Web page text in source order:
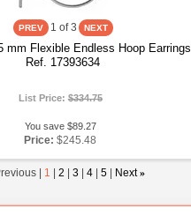
1 of 3
mm Flexible Endless Hoop Earrings
Ref. 17393634
List Price:$334.75
You save $89.27
Price: $245.48
| 1 |2 |3 |4 |5 Next »